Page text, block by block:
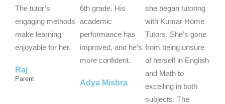
o
u
t
o
The tutor’s
engaging methods
make learning
enjoyable for her.
Raj
Parent
o
u
t
o
f
6th grade. His
academic
performance has
improved, and he’s
more confident.
Adya Mishra
o
u
o
f
5
she began tutoring
with Kumar Home
Tutors. She’s gone
from being unsure
of herself in English
and Math to
excelling in both
subjects. The